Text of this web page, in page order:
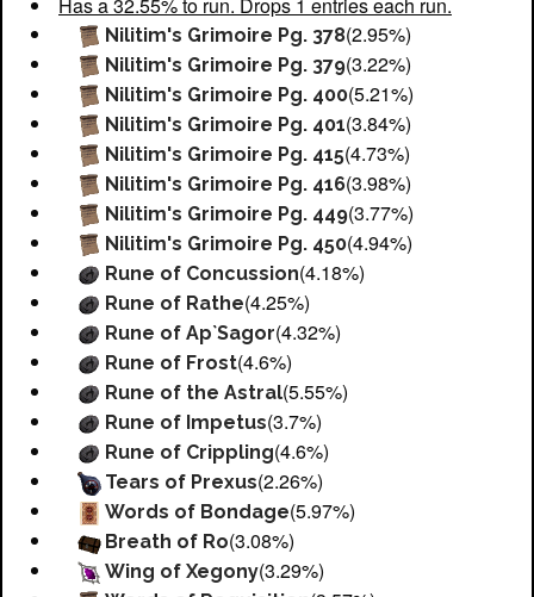
Nilitim's Grimoire Pg. 378(2.95%)
Nilitim's Grimoire Pg. 379(3.22%)
Nilitim's Grimoire Pg. 400(5.21%)
Nilitim's Grimoire Pg. 401(3.84%)
Nilitim's Grimoire Pg. 415(4.73%)
Nilitim's Grimoire Pg. 416(3.98%)
Nilitim's Grimoire Pg. 449(3.77%)
Nilitim's Grimoire Pg. 450(4.94%)
Rune of Concussion(4.18%)
Rune of Rathe(4.25%)
Rune of Ap`Sagor(4.32%)
Rune of Frost(4.6%)
Rune of the Astral(5.55%)
Rune of Impetus(3.7%)
Rune of Crippling(4.6%)
Tears of Prexus(2.26%)
Words of Bondage(5.97%)
Breath of Ro(3.08%)
Wing of Xegony(3.29%)